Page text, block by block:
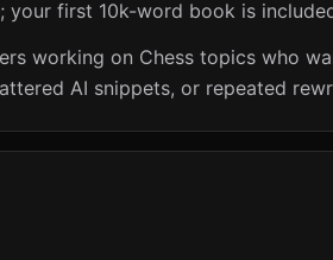
your first 10k-word book is
working on Chess topics who
AI snippets, or repeated